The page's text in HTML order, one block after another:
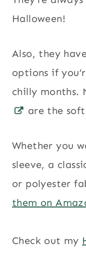
Halloween!
Also, they
options if
chilly months.
are the
Whether you
sleeve, a
or polyester
them on
Check out my